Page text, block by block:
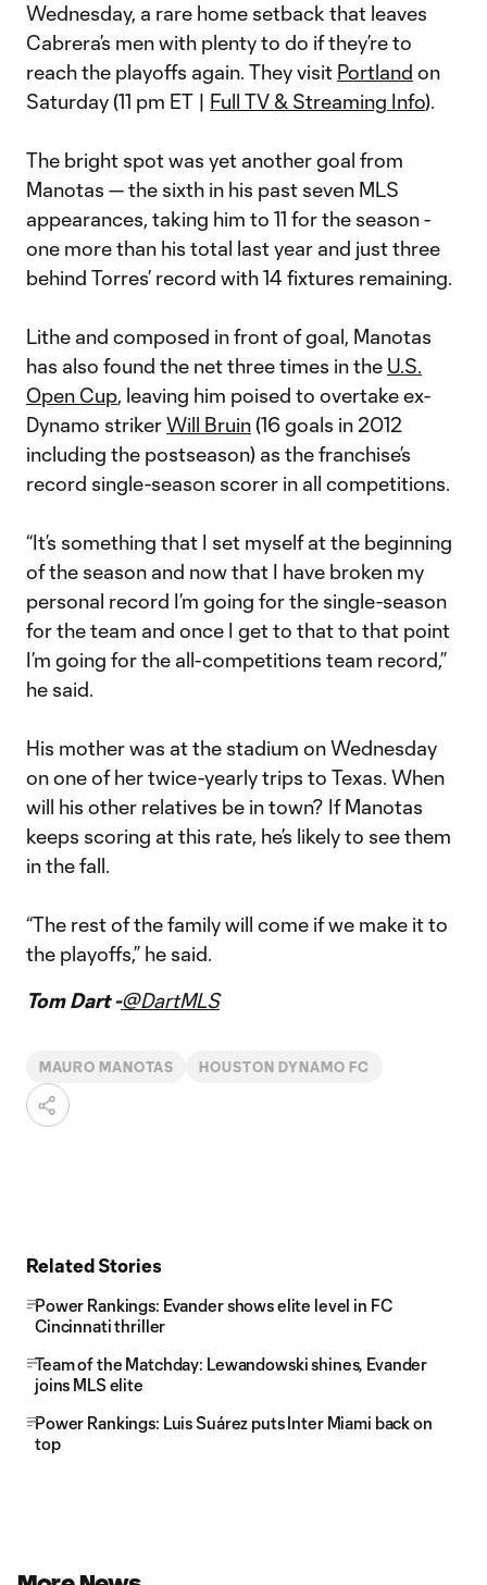
Wednesday, a rare home setback that leaves
Cabrera’s men with plenty to do if they’re to
reach the playoffs again. They visit Portland on
Saturday (11 pm ET | Full TV & Streaming Info).
The bright spot was yet another goal from
Manotas — the sixth in his past seven MLS
appearances, taking him to 11 for the season -
one more than his total last year and just three
behind Torres’ record with 14 fixtures remaining.
Lithe and composed in front of goal, Manotas
has also found the net three times in the U.S.
Open Cup, leaving him poised to overtake ex-
Dynamo strikerWill Bruin(16 goals in 2012
including the postseason) as the franchise’s
record single-season scorer in all competitions.
“It’s something that I set myself at the beginning
of the season and now that I have broken my
personal record I’m going for the single-season
for the team and once I get to that to that point
I’m going for the all-competitions team record,”
he said.
His mother was at the stadium on Wednesday
on one of her twice-yearly trips to Texas. When
will his other relatives be in town? If Manotas
keeps scoring at this rate, he’s likely to see them
in the fall.
“The rest of the family will come if we make it to
the playoffs,” he said.
Tom Dart -@DartMLS
MAURO MANOTAS HOUSTON DYNAMO FC
Related Stories
Power Rankings: Evander shows elite level in FC
Cincinnati thriller
Team of the Matchday: Lewandowski shines, Evander
joins MLS elite
Power Rankings: Luis Suárez puts Inter Miami back on
top